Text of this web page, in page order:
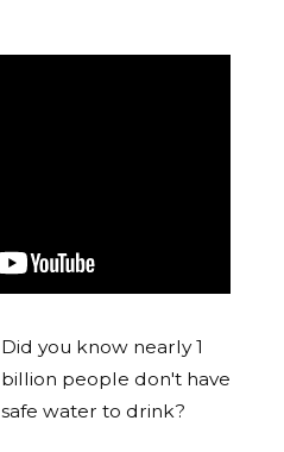
Did you know nearly 1
billion people don't have
safe water to drink?